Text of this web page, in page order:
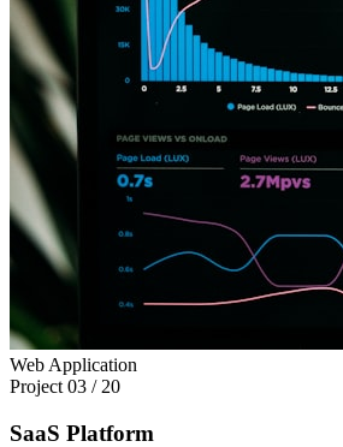
Web Application
Project 03 / 20
SaaS Platform